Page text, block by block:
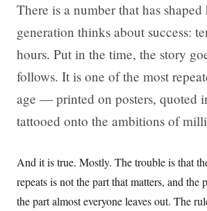
There is a number that has
generation thinks about success:
hours. Put in the time, the story
follows. It is one of the most
age — printed on posters, quoted
tattooed onto the ambitions of
And it is true. Mostly. The trouble is that
repeats is not the part that matters, and the
the part almost everyone leaves out. The